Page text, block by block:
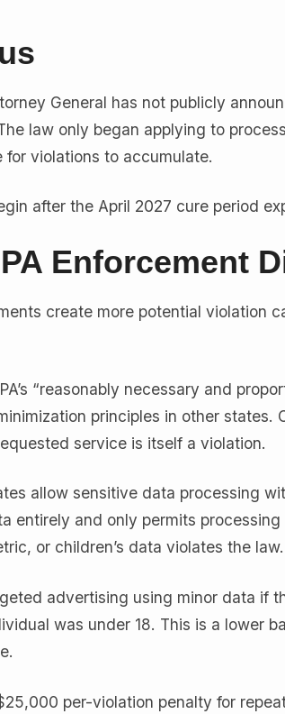
General has not publicly
law only began applying to
for violations to accumulate.
after the April 2027 cure period
Enforcement
create more potential violation
“reasonably necessary and
principles in other states.
service is itself a violation.
allow sensitive data processing
entirely and only permits
or children’s data violates the law.
advertising using minor data if
was under 18. This is a lower
per-violation penalty for